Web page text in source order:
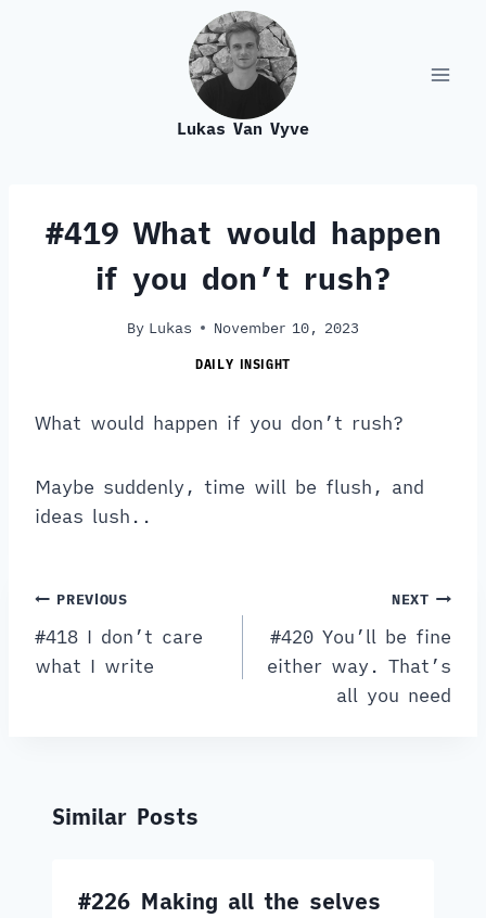
Lukas Van Vyve
#419 What would happen
if you don’t rush?
By Lukas November 10, 2023
DAILY INSIGHT
What would happen if you don’t rush?
Maybe suddenly, time will be flush, and
ideas lush..
Post
navigation
PREVIOUS
#418 I don’t care
what I write
NEXT
#420 You’ll be fine
either way. That’s
all you need
Similar Posts
#226 Making all the selves